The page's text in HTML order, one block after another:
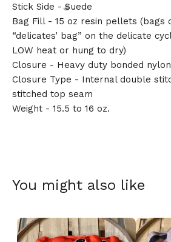
Stick Side - Suede
Bag Fill - 15 oz resin pellets (bags
“delicates’ bag” on the delicate
LOW heat or hung to dry)
Closure - Heavy duty bonded
Closure Type - Internal double
stitched top seam
Weight - 15.5 to 16 oz.
You might also like
🎅